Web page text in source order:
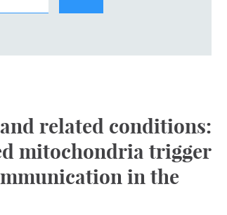
related conditions:
mitochondria trigger
in the